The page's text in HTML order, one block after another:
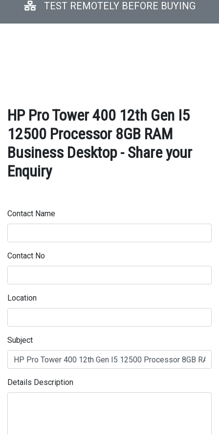
TEST REMOTELY BEFORE BUYING
HP Pro Tower 400 12th Gen I5
12500 Processor 8GB RAM
Business Desktop - Share your
Enquiry
Contact Name
Contact No
Location
Subject
Details Description